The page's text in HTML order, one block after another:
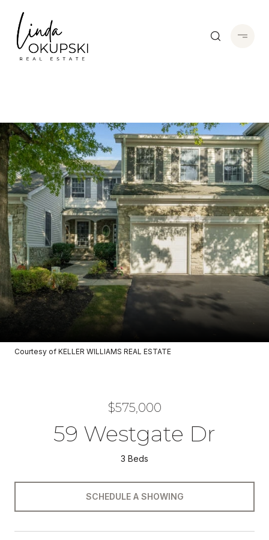
Courtesy of KELLER WILLIAMS REAL ESTATE
$575,000
59 Westgate Dr
3 Beds
SCHEDULE A SHOWING